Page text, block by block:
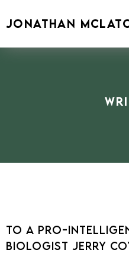
JONATHAN
To a Pro-
Biologist Jerry